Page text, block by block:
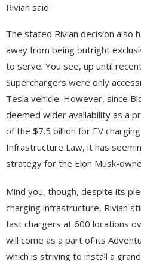
Rivian said
The stated Rivian decision also
away from being outright
to serve. You see, up until
Superchargers were only
Tesla vehicle. However, since
deemed wider availability as a
of the $7.5 billion for EV
Infrastructure Law, it has
strategy for the Elon Musk-
Mind you, though, despite its
charging infrastructure, Rivian
fast chargers at 600 locations
will come as a part of its
which is striving to install a